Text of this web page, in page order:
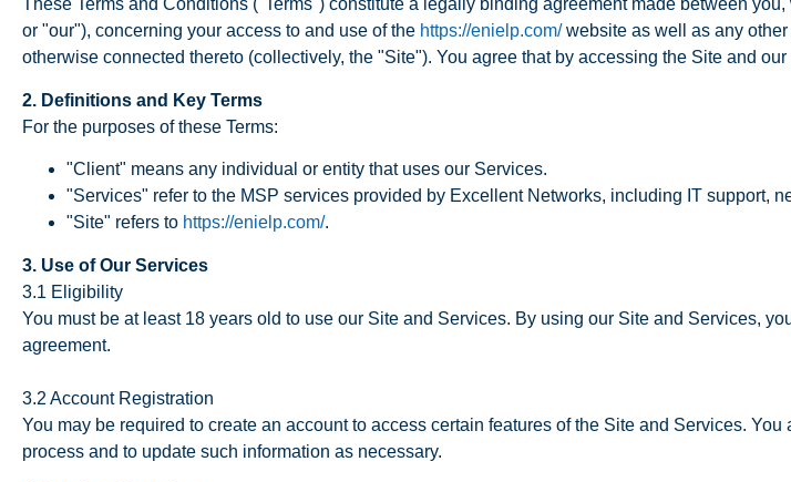
These Terms and Conditions ("Terms") constitute a legally binding agreement made between
or "our"), concerning your access to and use of the https://enielp.com/website as well as any
otherwise connected thereto (collectively, the "Site"). You agree that by accessing the Site and
2. Definitions and Key Terms
For the purposes of these Terms:
"Client" means any individual or entity that uses our Services.
"Services" refer to the MSP services provided by Excellent Networks, including IT support,
"Site" refers to https://enielp.com/.
3. Use of Our Services
3.1 Eligibility
You must be at least 18 years old to use our Site and Services. By using our Site and Services,
agreement.
3.2 Account Registration
You may be required to create an account to access certain features of the Site and Services.
process and to update such information as necessary.